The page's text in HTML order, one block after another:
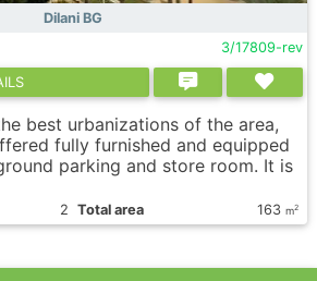
Dilani BG
3/17809-rev
best urbanizations of the area,
fully furnished and equipped
parking and store room. It is
2 Total area 163 m2